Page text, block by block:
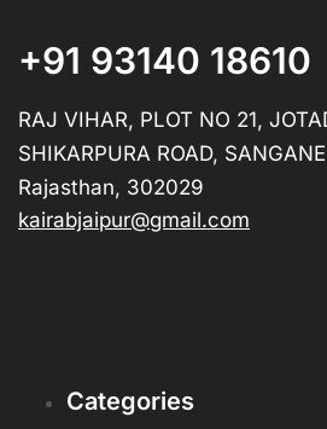
+91 93140 18610
RAJ VIHAR, PLOT NO 21,
SHIKARPURA ROAD,
Rajasthan, 302029
kairabjaipur@gmail.com
Categories